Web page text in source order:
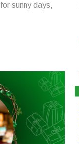
sunny days,